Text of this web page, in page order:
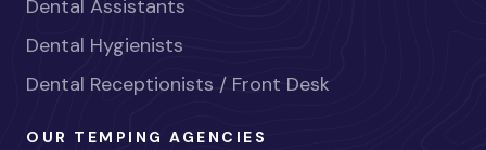
Dental Assistants
Dental Hygienists
Dental Receptionists / Front Desk
OUR TEMPING AGENCIES